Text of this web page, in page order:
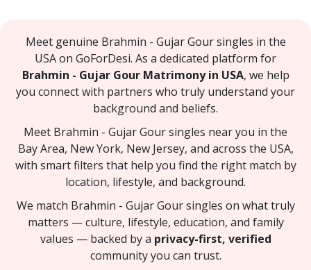
Meet genuine Brahmin - Gujar Gour singles in the
USA on GoForDesi. As a dedicated platform for
Brahmin - Gujar Gour Matrimony in USA, we help
you connect with partners who truly understand your
background and beliefs.
Meet Brahmin - Gujar Gour singles near you in the
Bay Area, New York, New Jersey, and across the USA,
with smart filters that help you find the right match by
location, lifestyle, and background.
We match Brahmin - Gujar Gour singles on what truly
matters — culture, lifestyle, education, and family
values — backed by a privacy-first, verified
community you can trust.